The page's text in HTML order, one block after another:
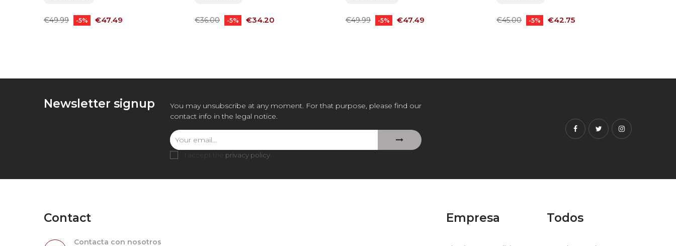
Regular
€49.99 -5% Price
€47.49
Regular
€36.00 -5% Price
€34.20
Regular
€49.99 -5% Price
€47.49
Regular
€45.00 -5% Price
€42.75
Newsletter signup
You may unsubscribe at any moment. For that purpose, please find our
contact info in the legal notice.
I accept the privacy policy
Facebook
TwitterInstagram
Contact
Contacta con nosotros
Empresa Todos